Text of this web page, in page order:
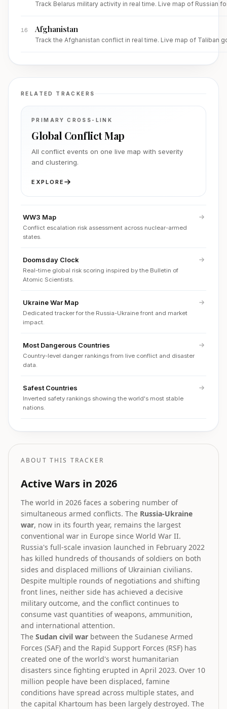
Track Belarus military activity in real time. Live map of Russian
16 Afghanistan
Track the Afghanistan conflict in real time. Live map of Taliban
RELATED TRACKERS
PRIMARY CROSS-LINK
Global Conflict Map
All conflict events on one live map with severity
and clustering.
EXPLORE
WW3 Map
Conflict escalation risk assessment across nuclear-armed
states.
Doomsday Clock
Real-time global risk scoring inspired by the Bulletin of
Atomic Scientists.
Ukraine War Map
Dedicated tracker for the Russia-Ukraine front and market
impact.
Most Dangerous Countries
Country-level danger rankings from live conflict and disaster
data.
Safest Countries
Inverted safety rankings showing the world's most stable
nations.
ABOUT THIS TRACKER
Active Wars in 2026
The world in 2026 faces a sobering number of
simultaneous armed conflicts. The Russia-Ukraine
war, now in its fourth year, remains the largest
conventional war in Europe since World War II.
Russia's full-scale invasion launched in February 2022
has killed hundreds of thousands of soldiers on both
sides and displaced millions of Ukrainian civilians.
Despite multiple rounds of negotiations and shifting
front lines, neither side has achieved a decisive
military outcome, and the conflict continues to
consume vast quantities of weapons, ammunition,
and international attention.
The Sudan civil war between the Sudanese Armed
Forces (SAF) and the Rapid Support Forces (RSF) has
created one of the world's worst humanitarian
disasters since fighting erupted in April 2023. Over 10
million people have been displaced, famine
conditions have spread across multiple states, and
the capital Khartoum has been largely destroyed. The